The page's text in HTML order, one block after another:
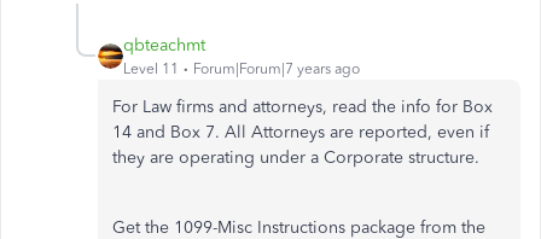
qbteachmt
Level 11 Forum|Forum|7 years ago
For Law firms and attorneys, read the info for Box
14 and Box 7. All Attorneys are reported, even if
they are operating under a Corporate structure.
Get the 1099-Misc Instructions package from the